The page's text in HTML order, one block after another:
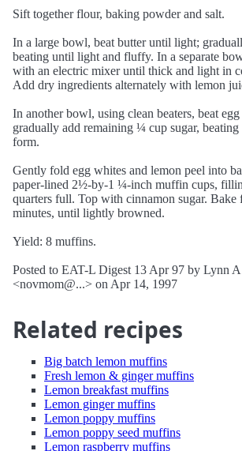
Sift together flour, baking powder and salt.
In a large bowl, beat butter until light;
beating until light and fluffy. In a separate
with an electric mixer until thick and light in
Add dry ingredients alternately with lemon
In another bowl, using clean beaters, beat
gradually add remaining ¼ cup sugar,
form.
Gently fold egg whites and lemon peel into
paper-lined 2½-by-1 ¼-inch muffin cups,
quarters full. Top with cinnamon sugar. Bake
minutes, until lightly browned.
Yield: 8 muffins.
Posted to EAT-L Digest 13 Apr 97 by Lynn
<novmom@...> on Apr 14, 1997
Related recipes
Big batch lemon muffins
Fresh lemon & ginger muffins
Lemon breakfast muffins
Lemon ginger muffins
Lemon poppy muffins
Lemon poppy seed muffins
Lemon raspberry muffins